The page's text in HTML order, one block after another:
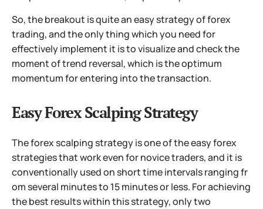
So, the breakout is quite an easy strategy of forex
trading, and the only thing which you need for
effectively implement it is to visualize and check the
moment of trend reversal, which is the optimum
momentum for entering into the transaction.
Easy Forex Scalping Strategy
The forex scalping strategy is one of the easy forex
strategies that work even for novice traders, and it is
conventionally used on short time intervals ranging fr
om several minutes to 15 minutes or less. For achieving
the best results within this strategy, only two